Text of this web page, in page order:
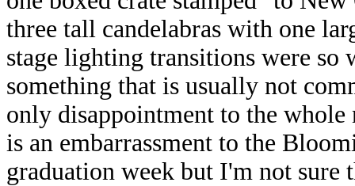
three tall candelabras with one
stage lighting transitions were
something that is usually not
only disappointment to the
is an embarrassment to the
graduation week but I'm not sure